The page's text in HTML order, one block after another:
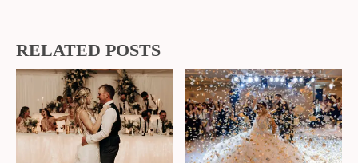
RELATED POSTS